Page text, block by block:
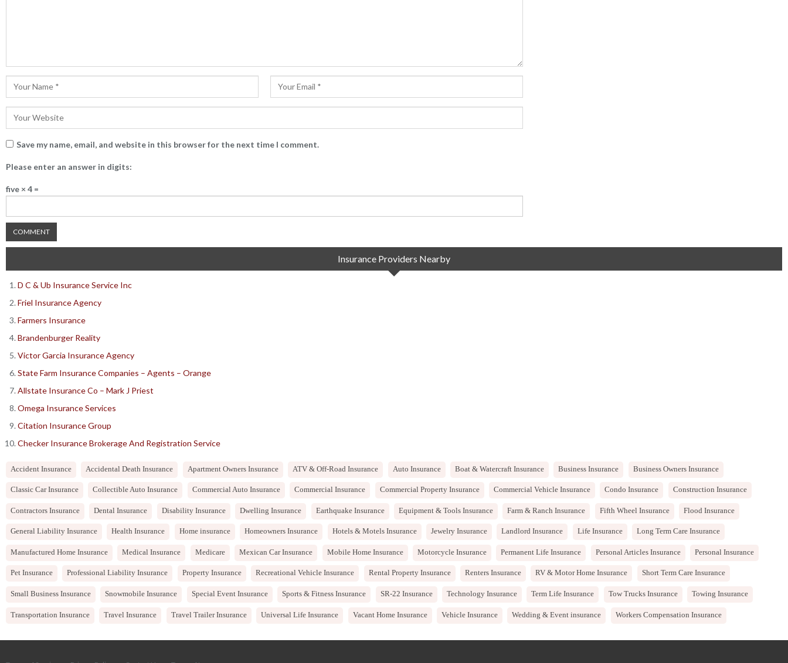
Save my name, email, and website in this browser for the next time I comment.
Please enter an answer in digits:
five × 4 =
Insurance Providers Nearby
D C & Ub Insurance Service Inc
Friel Insurance Agency
Farmers Insurance
Brandenburger Reality
Victor Garcia Insurance Agency
State Farm Insurance Companies – Agents – Orange
Allstate Insurance Co – Mark J Priest
Omega Insurance Services
Citation Insurance Group
Checker Insurance Brokerage And Registration Service
Accident Insurance Accidental Death Insurance Apartment Owners Insurance ATV & Off-Road Insurance Auto Insurance Boat & Watercraft Insurance Business Insurance Business Owners Insurance
Classic Car Insurance Collectible Auto Insurance Commercial Auto Insurance Commercial Insurance Commercial Property Insurance Commercial Vehicle Insurance Condo Insurance Construction Insurance
Contractors Insurance Dental Insurance Disability Insurance Dwelling Insurance Earthquake Insurance Equipment & Tools Insurance Farm & Ranch Insurance Fifth Wheel Insurance Flood Insurance
General Liability Insurance Health Insurance Home insurance Homeowners Insurance Hotels & Motels Insurance Jewelry Insurance Landlord Insurance Life Insurance Long Term Care Insurance
Manufactured Home Insurance Medical Insurance Medicare Mexican Car Insurance Mobile Home Insurance Motorcycle Insurance Permanent Life Insurance Personal Articles Insurance Personal Insurance
Pet Insurance Professional Liability Insurance Property Insurance Recreational Vehicle Insurance Rental Property Insurance Renters Insurance RV & Motor Home Insurance Short Term Care Insurance
Small Business Insurance Snowmobile Insurance Special Event Insurance Sports & Fitness Insurance SR-22 Insurance Technology Insurance Term Life Insurance Tow Trucks Insurance Towing Insurance
Transportation Insurance Travel Insurance Travel Trailer Insurance Universal Life Insurance Vacant Home Insurance Vehicle Insurance Wedding & Event insurance Workers Compensation Insurance